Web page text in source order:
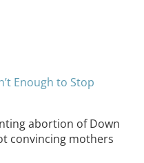
Enough to Stop
abortion of Down
convincing mothers